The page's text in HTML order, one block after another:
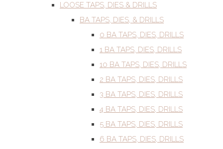
LOOSE TAPS, DIES & DRILLS
BA TAPS, DIES, & DRILLS
0 BA TAPS, DIES, DRILLS
1 BA TAPS, DIES, DRILLS
10 BA TAPS, DIES, DRILLS
2 BA TAPS, DIES, DRILLS
3 BA TAPS, DIES, DRILLS
4 BA TAPS, DIES, DRILLS
5 BA TAPS, DIES, DRILLS
6 BA TAPS, DIES, DRILLS